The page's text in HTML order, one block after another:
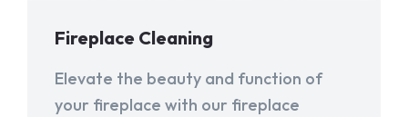
Fireplace Cleaning
Elevate the beauty and function of
your fireplace with our fireplace